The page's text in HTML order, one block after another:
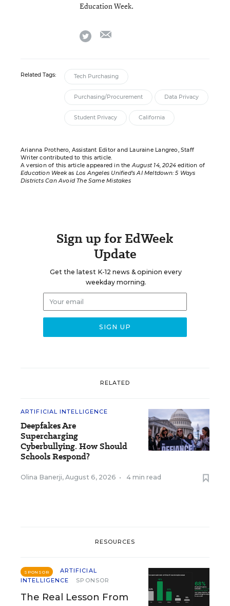
Education Week.
twitter
Related Tags: Tech Purchasing
Purchasing/Procurement Data Privacy
Student Privacy California
Arianna Prothero, Assistant Editor and Lauraine Langreo, Staff
Writer contributed to this article.
A version of this article appeared in theAugust 14, 2024edition of
Education Weekas Los Angeles Unified’s AI Meltdown: 5 Ways
Districts Can Avoid The Same Mistakes
Sign up for EdWeek
Update
Get the latest K-12 news & opinion every
weekday morning.
RELATED
ARTIFICIAL INTELLIGENCE
Deepfakes Are
Supercharging
Cyberbullying. How Should
Schools Respond?
Olina Banerji, August 6, 2026 • 4 min read
RESOURCES
SPONSOR
ARTIFICIAL
INTELLIGENCE
SPONSOR
The Real Lesson From